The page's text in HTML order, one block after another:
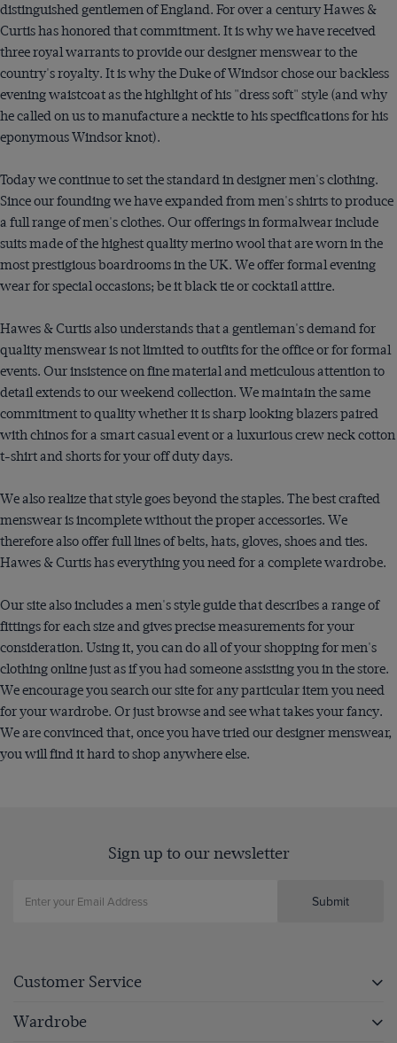
distinguished gentlemen of England. For over a century Hawes &
Curtis has honored that commitment. It is why we have received
three royal warrants to provide our designer menswear to the
country's royalty. It is why the Duke of Windsor chose our backless
evening waistcoat as the highlight of his "dress soft" style (and why
he called on us to manufacture a necktie to his specifications for his
eponymous Windsor knot).
Today we continue to set the standard in designer men's clothing.
Since our founding we have expanded from men's shirts to produce
a full range of men's clothes. Our offerings in formalwear include
suits made of the highest quality merino wool that are worn in the
most prestigious boardrooms in the UK. We offer formal evening
wear for special occasions; be it black tie or cocktail attire.
Hawes & Curtis also understands that a gentleman's demand for
quality menswear is not limited to outfits for the office or for formal
events. Our insistence on fine material and meticulous attention to
detail extends to our weekend collection. We maintain the same
commitment to quality whether it is sharp looking blazers paired
with chinos for a smart casual event or a luxurious crew neck cotton
t-shirt and shorts for your off duty days.
We also realize that style goes beyond the staples. The best crafted
menswear is incomplete without the proper accessories. We
therefore also offer full lines of belts, hats, gloves, shoes and ties.
Hawes & Curtis has everything you need for a complete wardrobe.
Our site also includes a men's style guide that describes a range of
fittings for each size and gives precise measurements for your
consideration. Using it, you can do all of your shopping for men's
clothing online just as if you had someone assisting you in the store.
We encourage you search our site for any particular item you need
for your wardrobe. Or just browse and see what takes your fancy.
We are convinced that, once you have tried our designer menswear,
you will find it hard to shop anywhere else.
Sign up to our newsletter
Submit
Customer Service
Wardrobe